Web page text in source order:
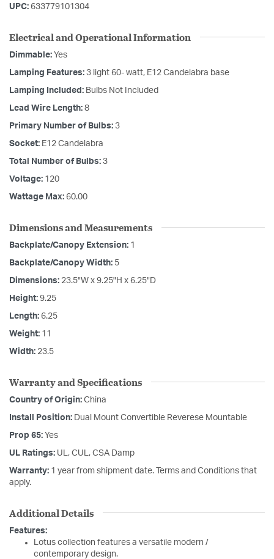
UPC: 633779101304
Electrical and Operational Information
Dimmable: Yes
Lamping Features: 3 light 60- watt, E12 Candelabra base
Lamping Included: Bulbs Not Included
Lead Wire Length: 8
Primary Number of Bulbs: 3
Socket: E12 Candelabra
Total Number of Bulbs: 3
Voltage: 120
Wattage Max: 60.00
Dimensions and Measurements
Backplate/Canopy Extension: 1
Backplate/Canopy Width: 5
Dimensions: 23.5"W x 9.25"H x 6.25"D
Height: 9.25
Length: 6.25
Weight: 11
Width: 23.5
Warranty and Specifications
Country of Origin: China
Install Position: Dual Mount Convertible Reverese Mountable
Prop 65: Yes
UL Ratings: UL, CUL, CSA Damp
Warranty: 1 year from shipment date. Terms and Conditions that
apply.
Additional Details
Features:
Lotus collection features a versatile modern /
contemporary design.